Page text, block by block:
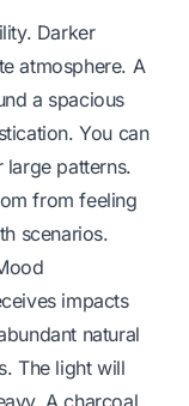
Darker
atmosphere. A
a spacious
You can
patterns.
from feeling
scenarios.
impacts
natural
The light will
A charcoal